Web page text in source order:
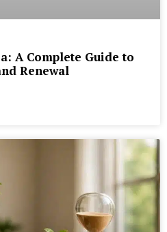
A Complete Guide to
Renewal